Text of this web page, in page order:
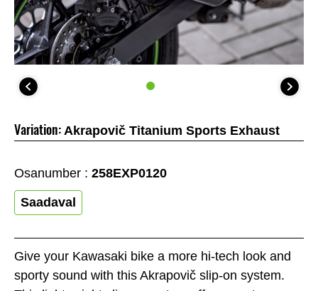
Give your Kawasaki bike a more hi-tech look and
sporty sound with this Akrapovič slip-on system.
Variation: Akrapovič Titanium Sports Exhaust
Osanumber : 258EXP0120
Saadaval